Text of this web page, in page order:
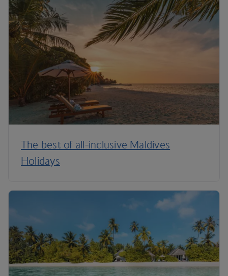
The best of all-inclusive Maldives
Holidays